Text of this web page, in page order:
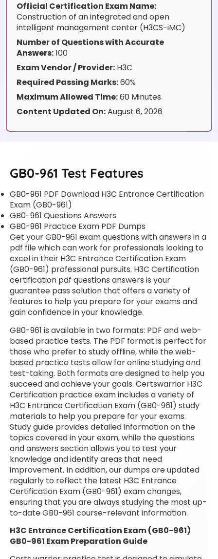
Official Certification Exam Name:
Construction of an integrated and open
intelligent management center (H3CS-iMC)
Number of Questions with Accurate
Answers:100
Exam Vendor / Provider: H3C
Required Passing Marks:60%
Maximum Allowed Time:60 Minutes
Content Updated On:August 6, 2026
GB0-961 Test Features
GB0-961 PDF Download H3C Entrance Certification
Exam (GB0-961)
GB0-961 Questions Answers
GB0-961 Practice Exam PDF Dumps
Get your GB0-961 exam questions with answers in a
pdf file which can work for professionals looking to
excel in their H3C Entrance Certification Exam
(GB0-961) professional pursuits. H3C Certification
certification pdf questions answers is your
guarantee pass solution that offers a variety of
features to help you prepare for your exams and
gain confidence in your knowledge.
GB0-961 is available in two formats: PDF and web-
based practice tests. The PDF format is perfect for
those who prefer to study offline, while the web-
based practice tests allow for online studying and
test-taking. Both formats are designed to help you
succeed and achieve your goals. Certswarrior H3C
Certification practice exam includes a variety of
H3C Entrance Certification Exam (GB0-961) study
materials to help you prepare for your exams.
Study guide provides detailed information on the
topics covered in your exam, while the questions
and answers section allows you to test your
knowledge and identify areas that need
improvement. In addition, our dumps are updated
regularly to reflect the latest H3C Entrance
Certification Exam (GB0-961) exam changes,
ensuring that you are always studying the most up-
to-date GB0-961 course-relevant information.
H3C Entrance Certification Exam (GB0-961)
GB0-961 Exam Preparation Guide